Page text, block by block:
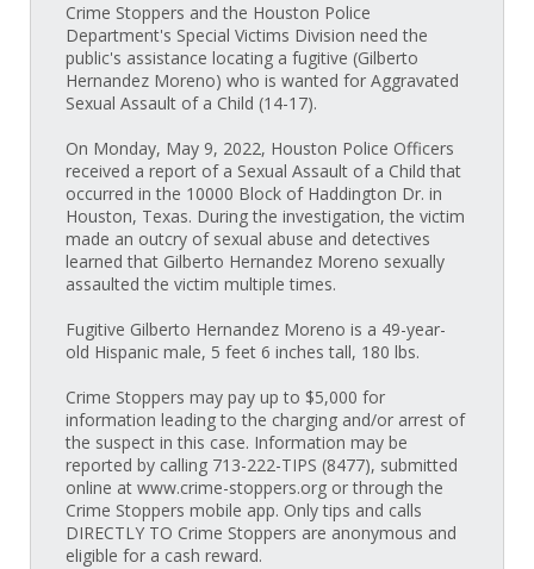
Crime Stoppers and the Houston Police
Department's Special Victims Division need the
public's assistance locating a fugitive (Gilberto
Hernandez Moreno) who is wanted for Aggravated
Sexual Assault of a Child (14-17).
On Monday, May 9, 2022, Houston Police Officers
received a report of a Sexual Assault of a Child that
occurred in the 10000 Block of Haddington Dr. in
Houston, Texas. During the investigation, the victim
made an outcry of sexual abuse and detectives
learned that Gilberto Hernandez Moreno sexually
assaulted the victim multiple times.
Fugitive Gilberto Hernandez Moreno is a 49-year-
old Hispanic male, 5 feet 6 inches tall, 180 lbs.
Crime Stoppers may pay up to $5,000 for
information leading to the charging and/or arrest of
the suspect in this case. Information may be
reported by calling 713-222-TIPS (8477), submitted
online at www.crime-stoppers.org or through the
Crime Stoppers mobile app. Only tips and calls
DIRECTLY TO Crime Stoppers are anonymous and
eligible for a cash reward.